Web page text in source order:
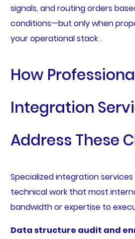
signals, and routing orders
conditions—but only when
your operational stack .
How
Integration
Address These
Specialized integration
technical work that most
bandwidth or expertise to
Data structure audit and